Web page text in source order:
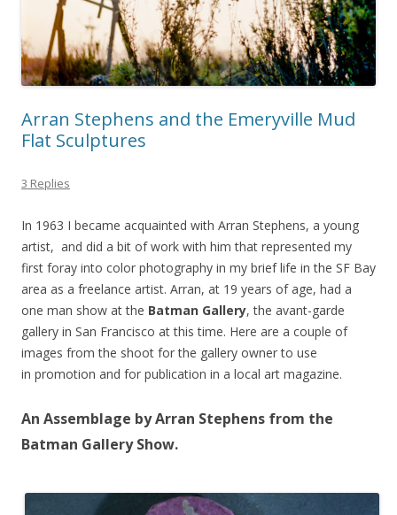
Arran Stephens and the Emeryville Mud
Flat Sculptures
3 Replies
In 1963 I became acquainted with Arran Stephens, a young
artist, and did a bit of work with him that represented my
first foray into color photography in my brief life in the SF Bay
area as a freelance artist. Arran, at 19 years of age, had a
one man show at the Batman Gallery, the avant-garde
gallery in San Francisco at this time. Here are a couple of
images from the shoot for the gallery owner to use
in promotion and for publication in a local art magazine.
An Assemblage by Arran Stephens from the
Batman Gallery Show.